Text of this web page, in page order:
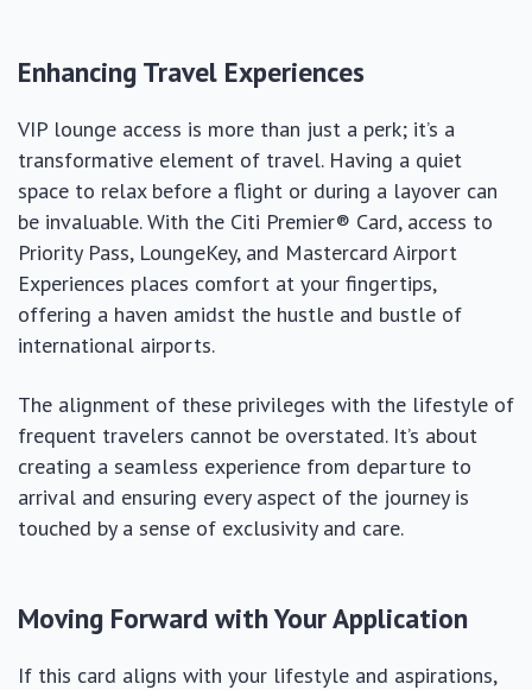
Enhancing Travel Experiences
VIP lounge access is more than just a perk; it’s a
transformative element of travel. Having a quiet
space to relax before a flight or during a layover can
be invaluable. With the Citi Premier® Card, access to
Priority Pass, LoungeKey, and Mastercard Airport
Experiences places comfort at your fingertips,
offering a haven amidst the hustle and bustle of
international airports.
The alignment of these privileges with the lifestyle of
frequent travelers cannot be overstated. It’s about
creating a seamless experience from departure to
arrival and ensuring every aspect of the journey is
touched by a sense of exclusivity and care.
Moving Forward with Your Application
If this card aligns with your lifestyle and aspirations,